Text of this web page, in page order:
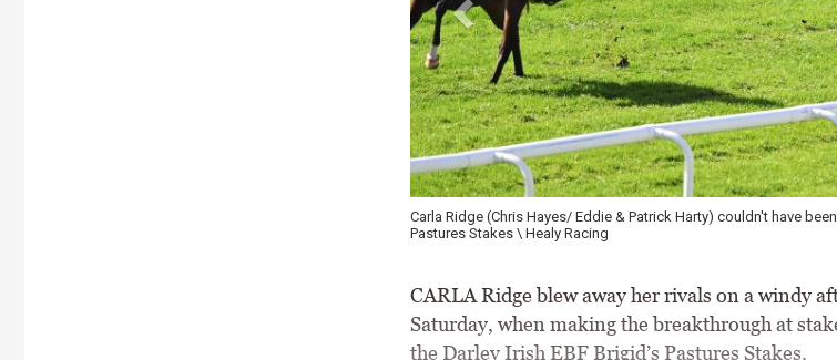
Carla Ridge (Chris Hayes/ Eddie & Patrick Harty) couldn't have
Pastures Stakes \ Healy Racing
CARLA Ridge blew away her rivals on a windy
Saturday, when making the breakthrough at
the Darley Irish EBF Brigid’s Pastures Stakes.